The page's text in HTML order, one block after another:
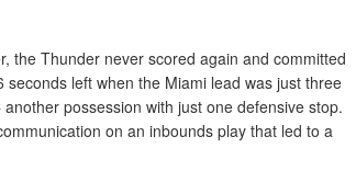
the Thunder never scored again and committed
left when the Miami lead was just three
possession with just one defensive stop.
on an inbounds play that led to a